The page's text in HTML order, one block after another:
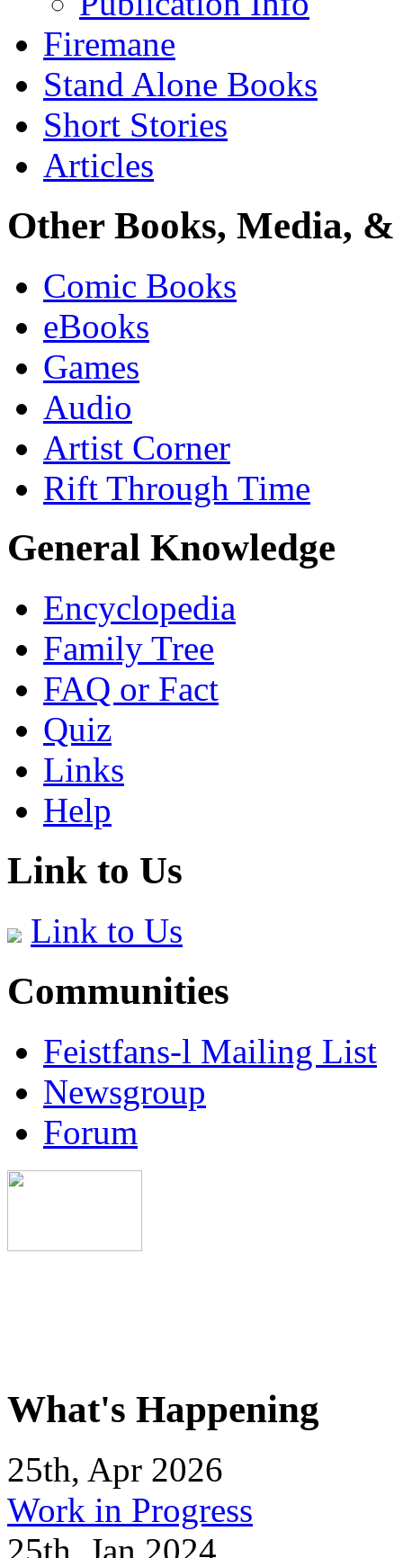
Firemane
Stand Alone Books
Short Stories
Articles
Other Books, Media,
Comic Books
eBooks
Games
Audio
Artist Corner
Rift Through Time
General Knowledge
Encyclopedia
Family Tree
FAQ or Fact
Quiz
Links
Help
Link to Us
Link to Us
Communities
Feistfans-l Mailing List
Newsgroup
Forum
What's Happening
25th, Apr 2026
Work in Progress
25th, Jan 2024